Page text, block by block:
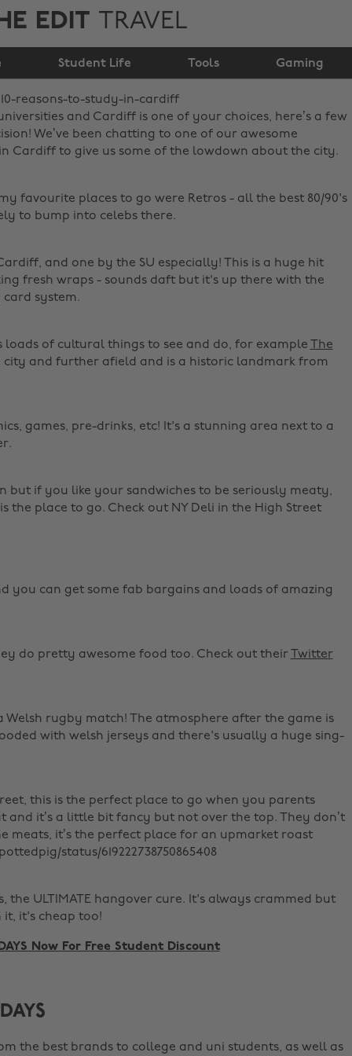
EDIT TRAVEL
Student Life Tools Gaming
to study in
Cardiff
and Cardiff is one of your choices, here’s a few
We’ve been chatting to one of our awesome
Cardiff to give us some of the lowdown about the city.
favourite places to go were Retros - all the best 80/90's
to bump into celebs there.
and one by the SU especially! This is a huge hit
fresh wraps - sounds daft but it's up there with the
card system.
loads of cultural things to see and do, for example
The
city and further afield and is a historic landmark from
games, pre-drinks, etc! It's a stunning area next to a
but if you like your sandwiches to be seriously meaty,
is the place to go. Check out NY Deli in the High Street
you can get some fab bargains and loads of amazing
do pretty awesome food too. Check out their
Twitter
Welsh rugby match! The atmosphere after the game is
with welsh jerseys and there's usually a huge sing-
this is the perfect place to go when you parents
and it’s a little bit fancy but not over the top. They don’t
meats, it’s the perfect place for an upmarket roast
status/619222738750865408
the ULTIMATE hangover cure. It's always crammed but
it's cheap too!
Now For Free Student Discount
the best brands to college and uni students, as well as